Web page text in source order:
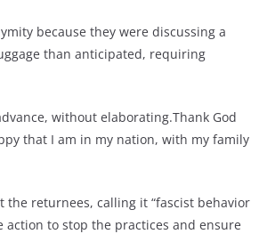
because they were discussing a
than anticipated, requiring
without elaborating.Thank God
that I am in my nation, with my family
the returnees, calling it “fascist behavior
to stop the practices and ensure